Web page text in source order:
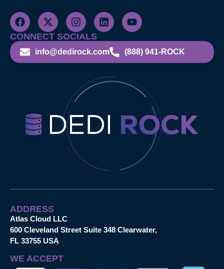
CONNECT SOCIALS
info@dedirock.com (888) 941-ROCK
ADDRESS
Atlas Cloud LLC
600 Cleveland Street Suite 348 Clearwater,
FL 33755 USA
WE ACCEPT